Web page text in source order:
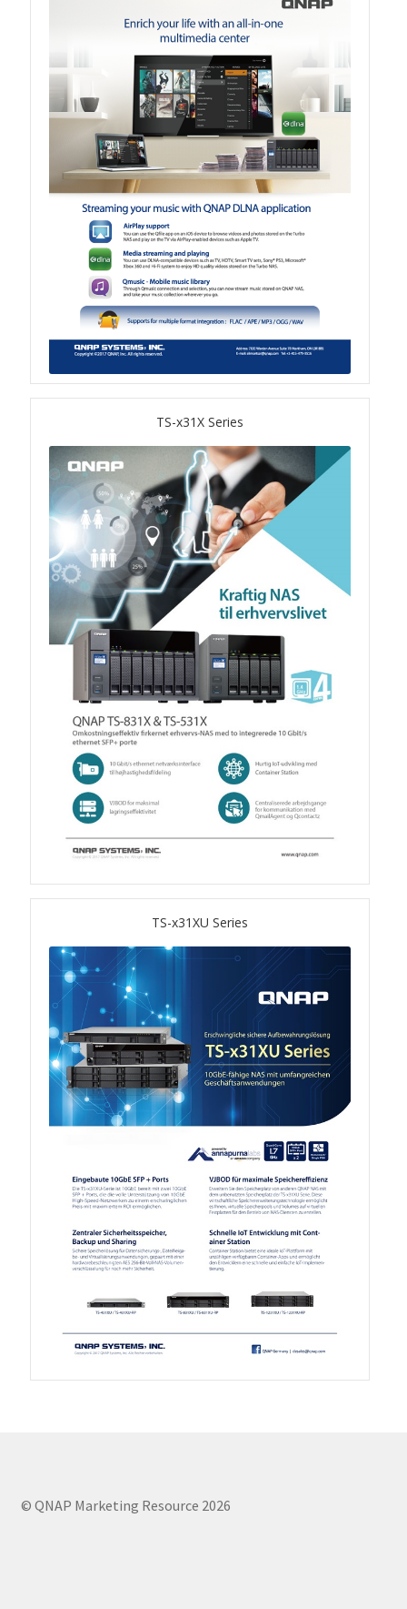
Personal and Home NAS
TS-216G
TS-x62 Series
JBOD Expansion
TL-R6020Sep-RP
TL-Rx00PES-RP Series
Product – Networking
QSW 1000 Series
QSW-1108-8T-R2
QSW 2000 Series
QSW-M2130 Series
QSW-2104-2T-R2
QSW 3000 Series
QSW-L3205-1C4T
QSW-L3208-2C6T
QSW-M3212R-8S4T
QSW-3216R-8S8T
QSW-M3216R-8S8T
QSW-IM3216-8S8T
QSW-3205-5T
QSW 7000 Series
QSW-M7308R-4X
QSW-M7230-2X4F24T
Product – Accessories
QXG-100G2SF-BCM
QDA-UMP4A
QXG-25G2SF-E810
TS-x31X Series
TS-x31XU Series
© QNAP Marketing Resource 2026